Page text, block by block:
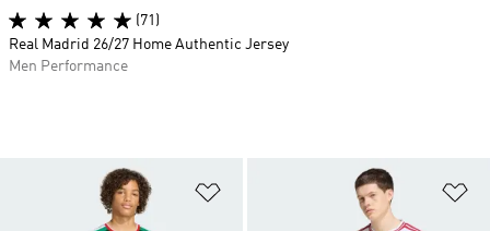
(71)
Real Madrid 26/27 Home Authentic Jersey
Men Performance